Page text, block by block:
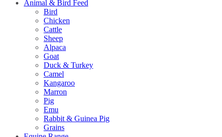
Animal & Bird Feed
Bird
Chicken
Cattle
Sheep
Alpaca
Goat
Duck & Turkey
Camel
Kangaroo
Marron
Pig
Emu
Rabbit & Guinea Pig
Grains